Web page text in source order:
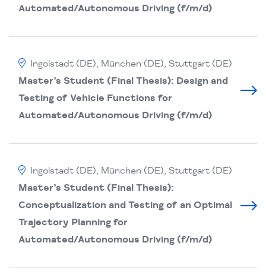
Automated/Autonomous Driving (f/m/d)
Ingolstadt (DE), München (DE), Stuttgart (DE)
Master’s Student (Final Thesis): Design and
Testing of Vehicle Functions for
Automated/Autonomous Driving (f/m/d)
Ingolstadt (DE), München (DE), Stuttgart (DE)
Master’s Student (Final Thesis):
Conceptualization and Testing of an Optimal
Trajectory Planning for
Automated/Autonomous Driving (f/m/d)